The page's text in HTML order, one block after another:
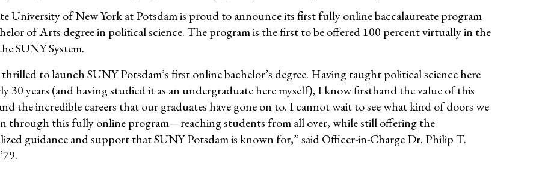
University of New York at Potsdam is proud to announce its first fully online baccalaureate program
of Arts degreein political science. The program is the first to be offered 100 percentvirtually in the
SUNY System.
thrilled to launch SUNY Potsdam’s first online bachelor’s degree. Having taught political science here
30years (and having studied it as an undergraduate here myself), I know firsthand the value of this
the incredible careers that our graduates have gone on to. I cannot wait to see what kind of doors we
through this fully online program—reaching students from all over, while still offering the
guidance and support that SUNY Potsdam is known for,” said Officer-in-Charge Dr. Philip T.